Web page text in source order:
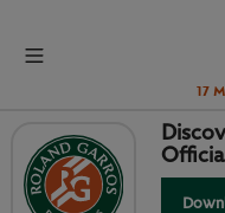
17
SEMIFINALS